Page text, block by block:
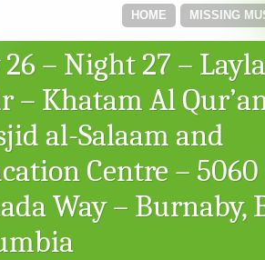
MISSING
HOME
26 – Night 27 –
– Khatam Al
al-Salaam and
Centre – 5060
Way – Burnaby,